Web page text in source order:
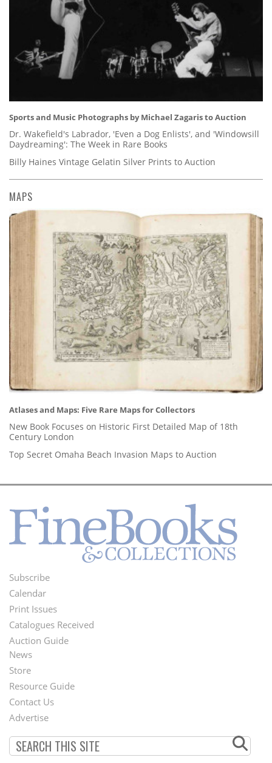
Sports and Music Photographs by Michael Zagaris to Auction
Dr. Wakefield's Labrador, 'Even a Dog Enlists', and 'Windowsill
Daydreaming': The Week in Rare Books
Billy Haines Vintage Gelatin Silver Prints to Auction
MAPS
Atlases and Maps: Five Rare Maps for Collectors
New Book Focuses on Historic First Detailed Map of 18th
Century London
Top Secret Omaha Beach Invasion Maps to Auction
Footer
Menu
Subscribe
Calendar
Print Issues
Catalogues Received
Auction Guide
Second
Footer
Menu
News
Store
Resource Guide
Contact Us
Advertise